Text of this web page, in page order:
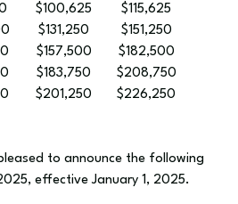
$100,625
$115,625
$131,250
$151,250
$157,500
$182,500
$183,750
$208,750
$201,250 $226,250
to announce the following
effective January 1, 2025.